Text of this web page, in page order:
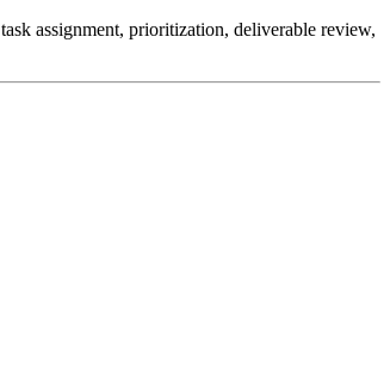
assignment, prioritization, deliverable review,